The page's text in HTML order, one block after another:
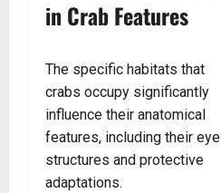
in Crab Features
The specific habitats that
crabs occupy significantly
influence their anatomical
features, including their eye
structures and protective
adaptations.